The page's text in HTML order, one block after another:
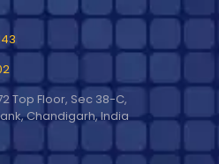
Top Floor, Sec 38-C,
Chandigarh, India